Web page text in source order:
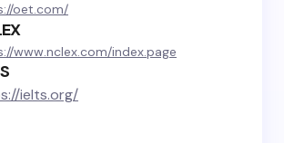
oet.com/
www.nclex.com/index.page
ielts.org/